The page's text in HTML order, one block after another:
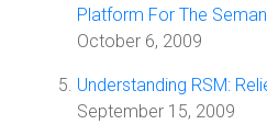
Platform For The
October 6, 2009
Understanding RSM:
September 15, 2009